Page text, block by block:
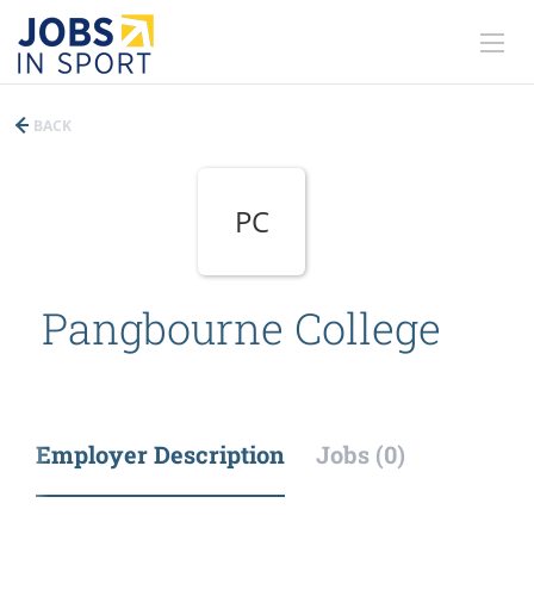
BACK
PC
Pangbourne College
Employer Description Jobs (0)